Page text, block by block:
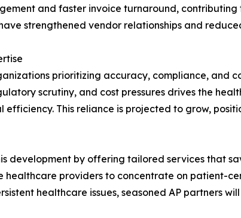
and faster invoice turnaround,
strengthened vendor relationships and
prioritizing accuracy, compliance, and
scrutiny, and cost pressures drives the
This reliance is projected to grow,
development by offering tailored services that
healthcare providers to concentrate on patient-
healthcare issues, seasoned AP partners